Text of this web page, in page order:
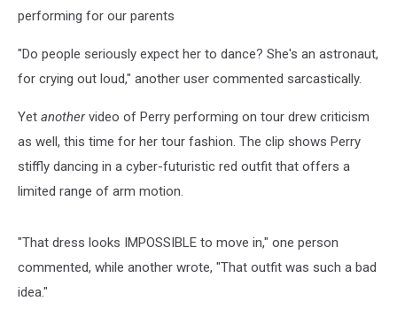
performing for our parents
"Do people seriously expect her to dance? She's an astronaut,
for crying out loud," another user commented sarcastically.
Yet anothervideo of Perry performing on tour drew criticism
as well, this time for her tour fashion. The clip shows Perry
stiffly dancing in a cyber-futuristic red outfit that offers a
limited range of arm motion.
"That dress looks IMPOSSIBLE to move in," one person
commented, while another wrote, "That outfit was such a bad
idea."